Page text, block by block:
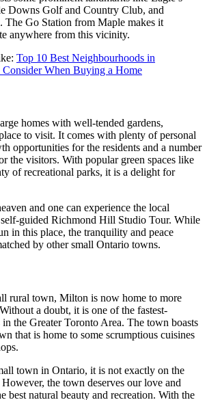
Downs Golf and Country Club, and
The Go Station from Maple makes it
anywhere from this vicinity.
Top 10 Best Neighbourhoods in
Consider When Buying a Home
homes with well-tended gardens,
to visit. It comes with plenty of personal
opportunities for the residents and a number
the visitors. With popular green spaces like
of recreational parks, it is a delight for
and one can experience the local
guided Richmond Hill Studio Tour. While
in this place, the tranquility and peace
by other small Ontario towns.
rural town, Milton is now home to more
a doubt, it is one of the fastest-
the Greater Toronto Area. The town boasts
that is home to some scrumptious cuisines
town in Ontario, it is not exactly on the
the town deserves our love and
best natural beauty and recreation. With the